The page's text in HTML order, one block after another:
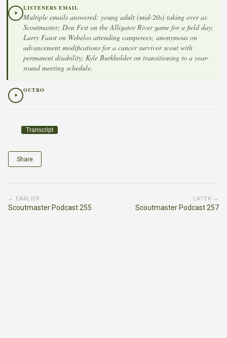
LISTENERS EMAIL
Multiple emails answered: young adult (mid-20s) taking over as
Scoutmaster; Don Fest on the Alligator River game for a field day;
Larry Faust on Webelos attending camperees; anonymous on
advancement modifications for a cancer survivor scout with
permanent disability; Kyle Burkholder on transitioning to a year-
round meeting schedule.
OUTRO
Transcript
Share
← EARLIER
Scoutmaster Podcast 255
LATER →
Scoutmaster Podcast 257